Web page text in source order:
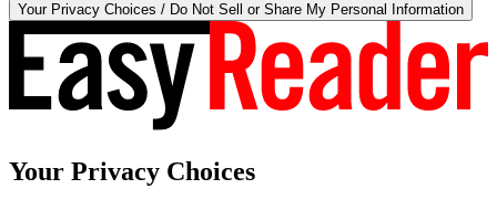
Your Privacy Choices / Do Not Sell or Share My Personal Information
Your Privacy Choices